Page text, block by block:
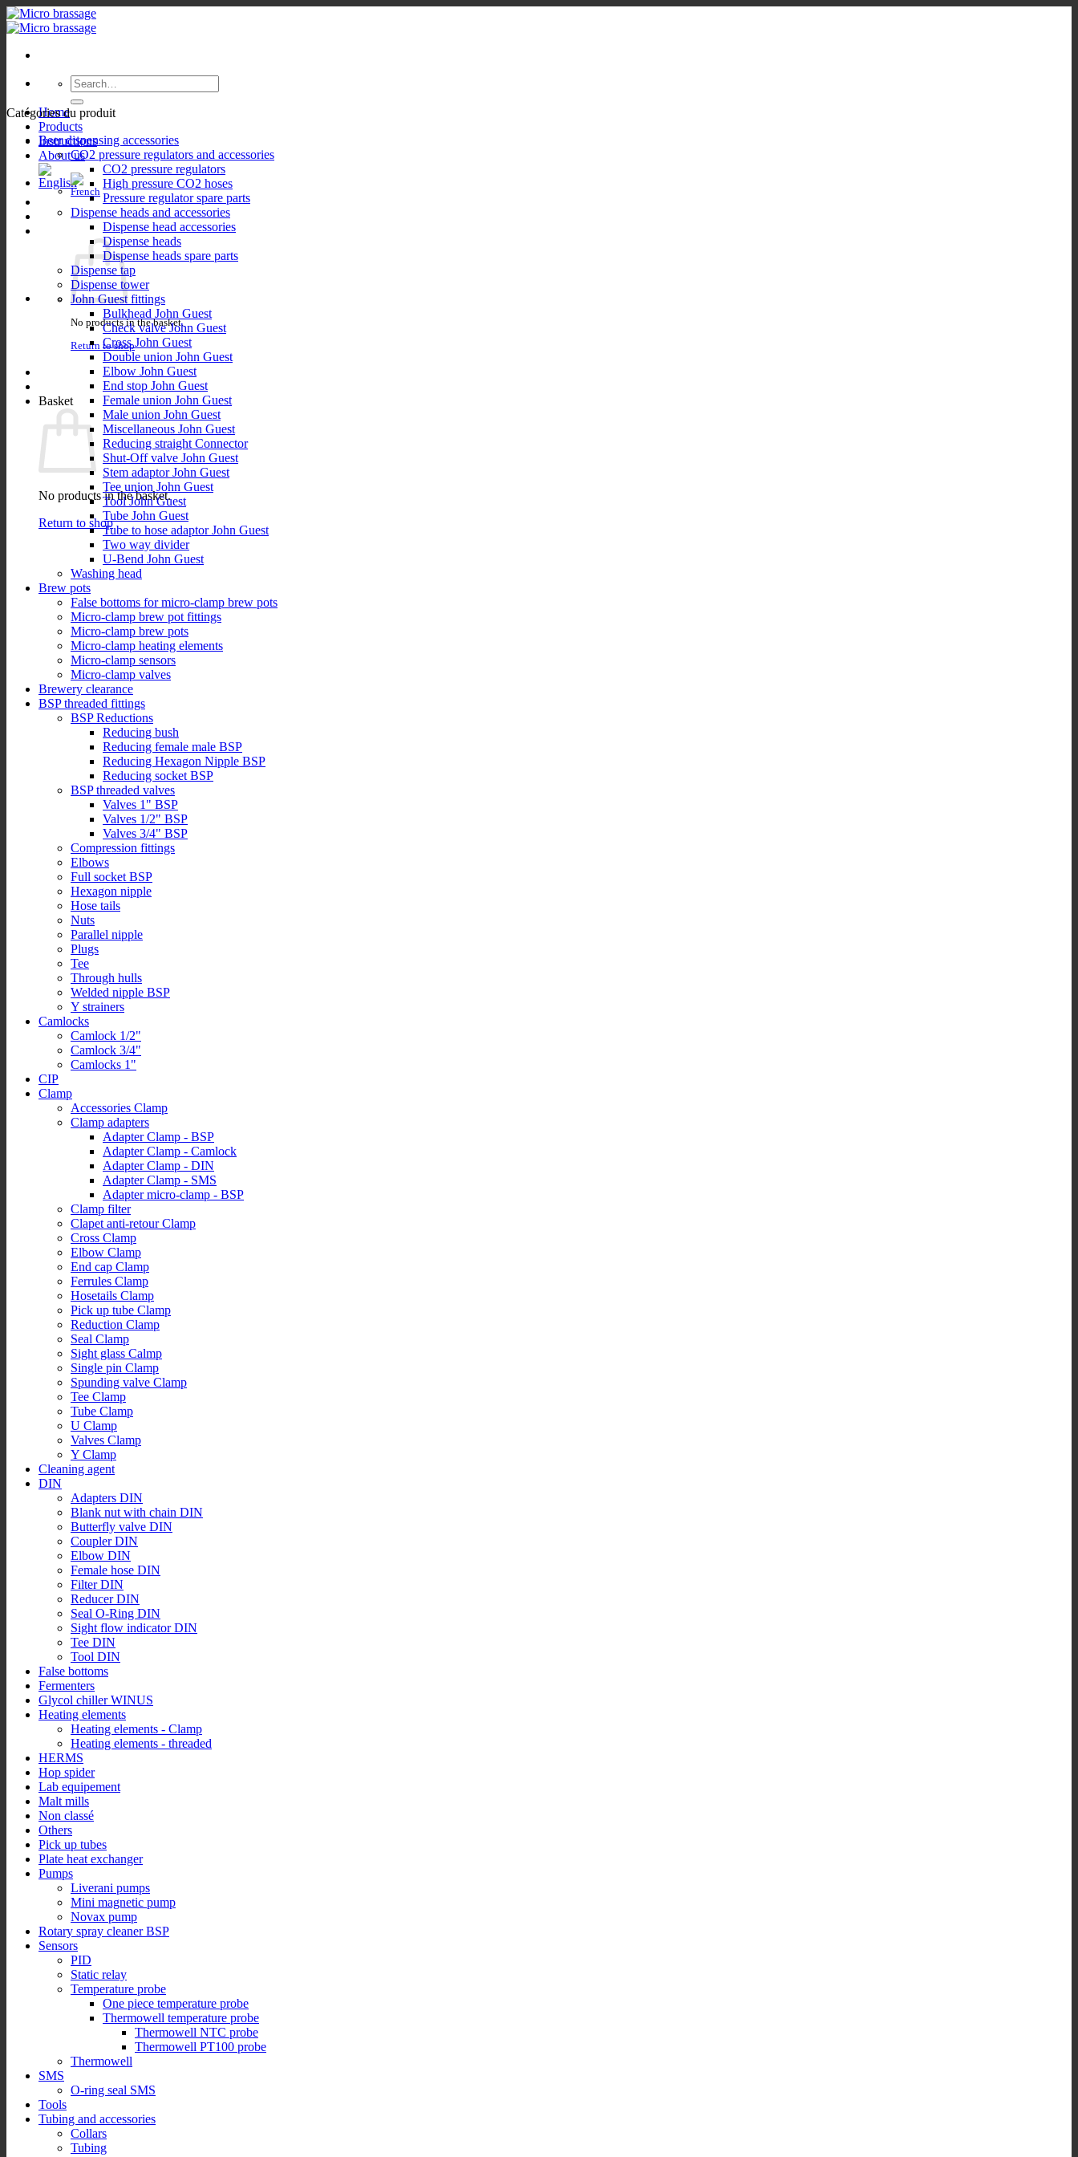
Skip
to
Search
for:
Home
Products
Instructions
About us
No products in the basket.
Return to shop
Basket
No products in the basket.
Return to shop
Catégories du produit
Beer dispensing accessories
CO2 pressure regulators and accessories
CO2 pressure regulators
High pressure CO2 hoses
Pressure regulator spare parts
Dispense heads and accessories
Dispense head accessories
Dispense heads
Dispense heads spare parts
Dispense tap
Dispense tower
John Guest fittings
Bulkhead John Guest
Check valve John Guest
Cross John Guest
Double union John Guest
Elbow John Guest
End stop John Guest
Female union John Guest
Male union John Guest
Miscellaneous John Guest
Reducing straight Connector
Shut-Off valve John Guest
Stem adaptor John Guest
Tee union John Guest
Tool John Guest
Tube John Guest
Tube to hose adaptor John Guest
Two way divider
U-Bend John Guest
Washing head
Brew pots
False bottoms for micro-clamp brew pots
Micro-clamp brew pot fittings
Micro-clamp brew pots
Micro-clamp heating elements
Micro-clamp sensors
Micro-clamp valves
Brewery clearance
BSP threaded fittings
BSP Reductions
Reducing bush
Reducing female male BSP
Reducing Hexagon Nipple BSP
Reducing socket BSP
BSP threaded valves
Valves 1" BSP
Valves 1/2" BSP
Valves 3/4" BSP
Compression fittings
Elbows
Full socket BSP
Hexagon nipple
Hose tails
Nuts
Parallel nipple
Plugs
Tee
Through hulls
Welded nipple BSP
Y strainers
Camlocks
Camlock 1/2"
Camlock 3/4"
Camlocks 1"
CIP
Clamp
Accessories Clamp
Clamp adapters
Adapter Clamp - BSP
Adapter Clamp - Camlock
Adapter Clamp - DIN
Adapter Clamp - SMS
Adapter micro-clamp - BSP
Clamp filter
Clapet anti-retour Clamp
Cross Clamp
Elbow Clamp
End cap Clamp
Ferrules Clamp
Hosetails Clamp
Pick up tube Clamp
Reduction Clamp
Seal Clamp
Sight glass Calmp
Single pin Clamp
Spunding valve Clamp
Tee Clamp
Tube Clamp
U Clamp
Valves Clamp
Y Clamp
Cleaning agent
DIN
Adapters DIN
Blank nut with chain DIN
Butterfly valve DIN
Coupler DIN
Elbow DIN
Female hose DIN
Filter DIN
Reducer DIN
Seal O-Ring DIN
Sight flow indicator DIN
Tee DIN
Tool DIN
False bottoms
Fermenters
Glycol chiller WINUS
Heating elements
Heating elements - Clamp
Heating elements - threaded
HERMS
Hop spider
Lab equipement
Malt mills
Non classé
Others
Pick up tubes
Plate heat exchanger
Pumps
Liverani pumps
Mini magnetic pump
Novax pump
Rotary spray cleaner BSP
Sensors
PID
Static relay
Temperature probe
One piece temperature probe
Thermowell temperature probe
Thermowell NTC probe
Thermowell PT100 probe
Thermowell
SMS
O-ring seal SMS
Tools
Tubing and accessories
Collars
Tubing